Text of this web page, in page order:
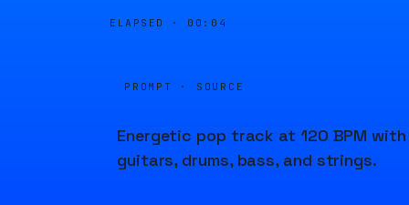
ELAPSED · 00:04
PROMPT · SOURCE
Energetic pop track at 120 BPM with
guitars, drums, bass, and strings.